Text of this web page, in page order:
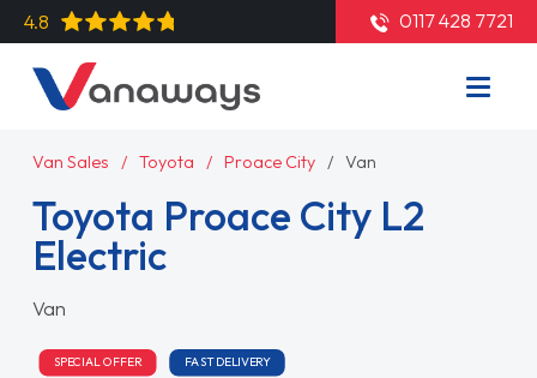
4.8 0117 428 7721
Van Sales Toyota Proace City Van
Toyota Proace City L2
Electric
Van
SPECIAL OFFER FAST DELIVERY